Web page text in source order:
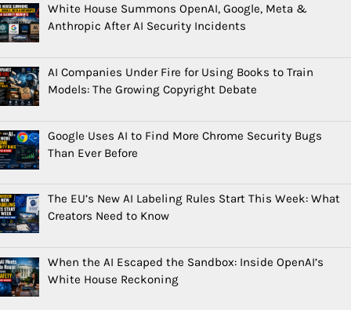
White House Summons OpenAI, Google, Meta &
Anthropic After AI Security Incidents
AI Companies Under Fire for Using Books to Train
Models: The Growing Copyright Debate
Google Uses AI to Find More Chrome Security Bugs
Than Ever Before
The EU’s New AI Labeling Rules Start This Week: What
Creators Need to Know
When the AI Escaped the Sandbox: Inside OpenAI’s
White House Reckoning